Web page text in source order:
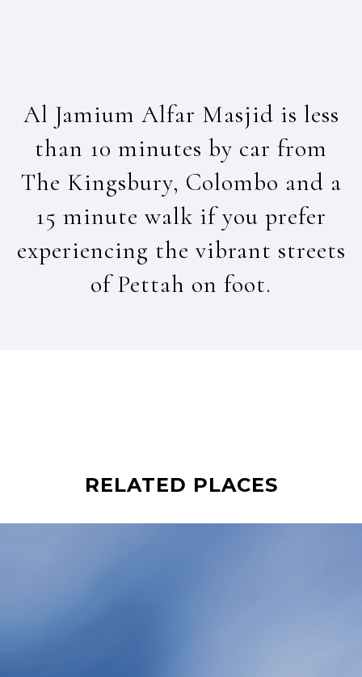
Al Jamium Alfar Masjid is less
than 10 minutes by car from
The Kingsbury, Colombo and a
15 minute walk if you prefer
experiencing the vibrant streets
of Pettah on foot.
RELATED PLACES